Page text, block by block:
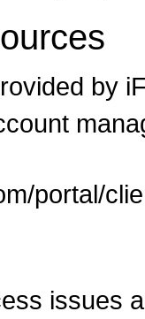
by
portal/
issues